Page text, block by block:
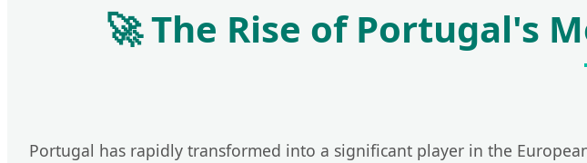
🚀 The Rise of Portugal's
Portugal has rapidly transformed into a significant player in the